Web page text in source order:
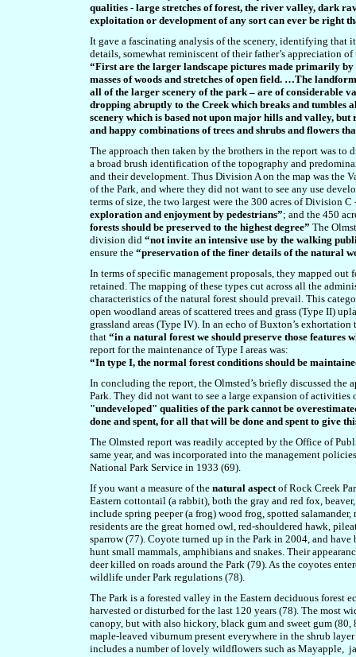
qualities - large stretches of forest, the river valley, dark
exploitation or development of any sort can ever be right
It gave a fascinating analysis of the scenery, identifying that
details, somewhat reminiscent of their father’s appreciation
“First are the larger landscape pictures made primarily
masses of woods and stretches of open field. …The
all of the larger scenery of the park – are of considerable
dropping abruptly to the Creek which breaks and
scenery which is based not upon major hills and valley,
and happy combinations of trees and shrubs and flowers
The approach then taken by the brothers in the report was
a broad brush identification of the topography and
and their development. Thus Division A on the map was the
of the Park, and where they did not want to see any use
terms of size, the two largest were the 300 acres of Division
exploration and enjoyment by pedestrians”; and the 450
forests should be preserved to the highest degree” The
division did “not invite an intensive use by the walking
ensure the “preservation of the finer details of the natural
In terms of specific management proposals, they mapped
retained. The mapping of these types cut across all the
characteristics of the natural forest should prevail. This
open woodland areas of scattered trees and grass (Type II)
grassland areas (Type IV). In an echo of Buxton’s
that “in a natural forest we should preserve those features
report for the maintenance of Type I areas was:
“In type I, the normal forest conditions should be
In concluding the report, the Olmsted’s briefly discussed the
Park. They did not want to see a large expansion of
"undeveloped" qualities of the park cannot be
done and spent, for all that will be done and spent to give
The Olmsted report was readily accepted by the Office of
same year, and was incorporated into the management
National Park Service in 1933 (69).
If you want a measure of the natural aspect of Rock Creek
Eastern cottontail (a rabbit), both the gray and red fox,
include spring peeper (a frog) wood frog, spotted
residents are the great horned owl, red-shouldered hawk,
sparrow (77). Coyote turned up in the Park in 2004, and
hunt small mammals, amphibians and snakes. Their
deer killed on roads around the Park (79). As the coyotes
wildlife under Park regulations (78).
The Park is a forested valley in the Eastern deciduous forest
harvested or disturbed for the last 120 years (78). The most
canopy, but with also hickory, black gum and sweet gum
maple-leaved viburnum present everywhere in the shrub
includes a number of lovely wildflowers such as Mayapple,